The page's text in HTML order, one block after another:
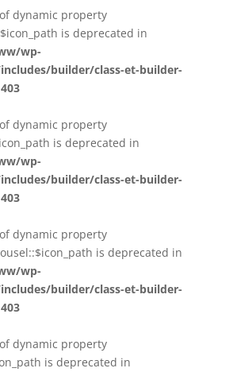
dynamic property
is deprecated in
wp-
builder/class-et-builder-
dynamic property
is deprecated in
wp-
builder/class-et-builder-
dynamic property
is deprecated in
wp-
builder/class-et-builder-
dynamic property
is deprecated in